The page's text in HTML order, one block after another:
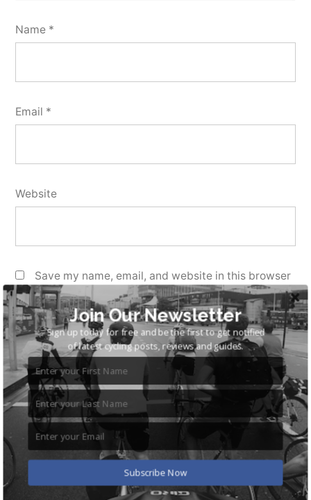
Name *
Email *
Website
Save my name, email, and website in this browser
for the next time I comment.
Search
Subscribe Now
Join Our Newsletter
Sign up today for free and be the first to get notified
of latest cycling posts, reviews and guides.